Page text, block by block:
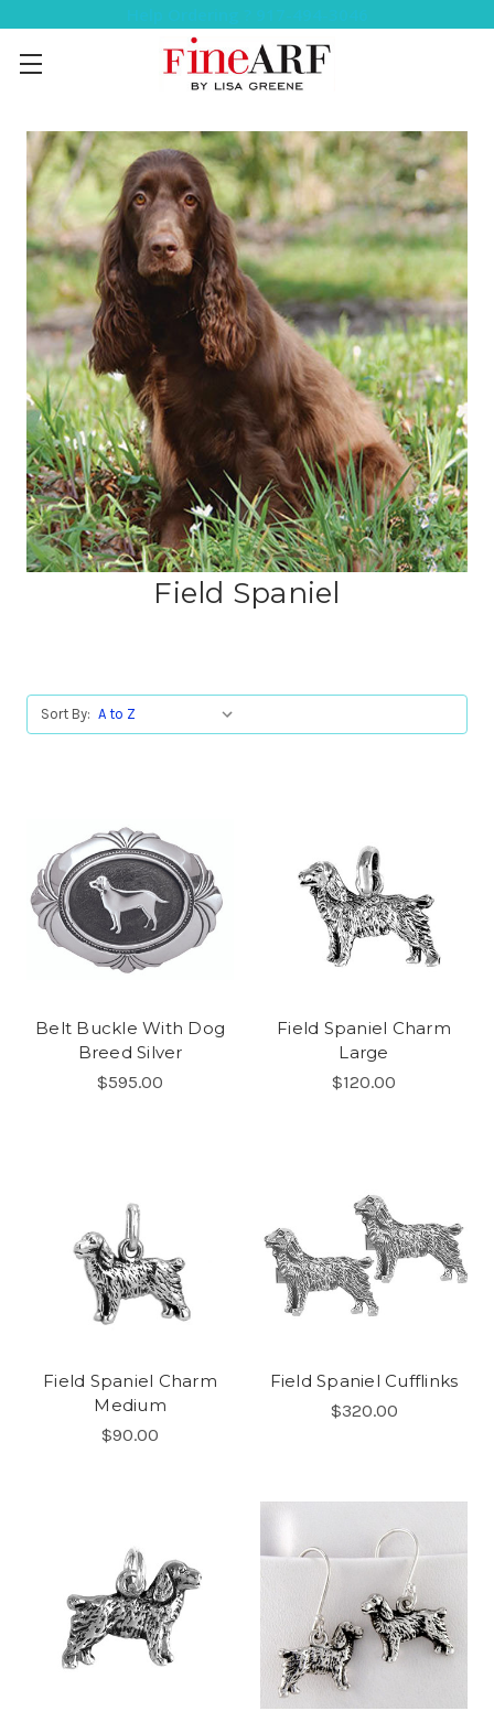
Field Spaniel
Sort By:
Belt Buckle With Dog
Breed Silver
$595.00
Field Spaniel Charm
Large
$120.00
Field Spaniel Charm
Medium
$90.00
Field Spaniel Cufflinks
$320.00